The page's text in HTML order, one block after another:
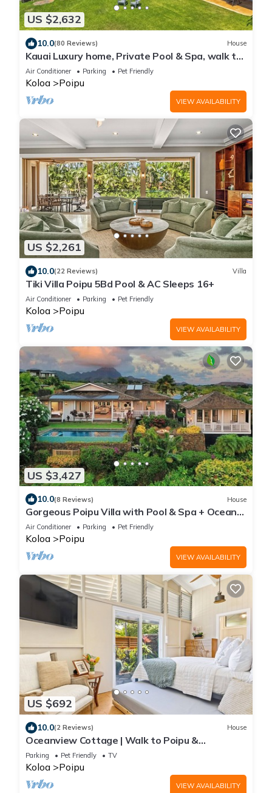
US $2,632
10.0(80 Reviews) House
Kauai Luxury home, Private Pool & Spa, walk to
the beach, restaurants and shops
Air Conditioner Parking Pet Friendly
Koloa Poipu
VIEW AVAILABILITY
US $2,261
10.0(22 Reviews) Villa
Tiki Villa Poipu 5Bd Pool & AC Sleeps 16+
Air Conditioner Parking Pet Friendly
Koloa Poipu
VIEW AVAILABILITY
US $3,427
10.0(8 Reviews) House
Gorgeous Poipu Villa with Pool & Spa + Ocean
Views
Air Conditioner Parking Pet Friendly
Koloa Poipu
VIEW AVAILABILITY
US $692
10.0(2 Reviews) House
Oceanview Cottage | Walk to Poipu &
Brennecke's Beach
Parking Pet Friendly TV
Koloa Poipu
VIEW AVAILABILITY